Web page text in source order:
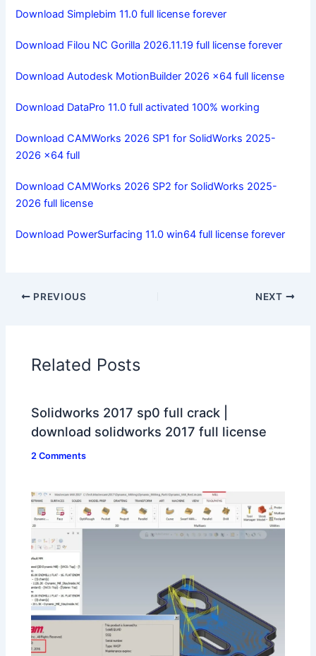
Download Simplebim 11.0 full license forever
Download Filou NC Gorilla 2026.11.19 full license forever
Download Autodesk MotionBuilder 2026 x64 full license
Download DataPro 11.0 full activated 100% working
Download CAMWorks 2026 SP1 for SolidWorks 2025-
2026 x64 full
Download CAMWorks 2026 SP2 for SolidWorks 2025-
2026 full license
Download PowerSurfacing 11.0 win64 full license forever
PREVIOUS NEXT
Related Posts
Solidworks 2017 sp0 full crack |
download solidworks 2017 full license
2 Comments